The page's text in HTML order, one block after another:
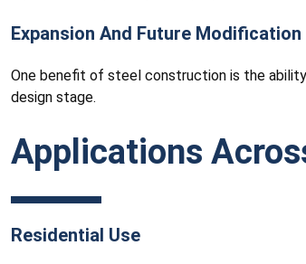
Expansion And Future
One benefit of steel construction is the
design stage.
Applications
Residential Use